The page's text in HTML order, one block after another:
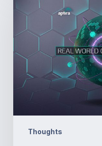
Thoughts
Open
Part
4
Interoperability:
Problems